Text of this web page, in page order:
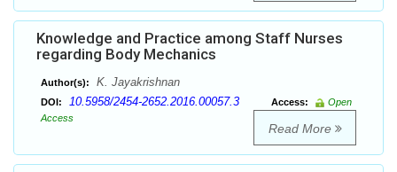
Knowledge and Practice among Staff Nurses
regarding Body Mechanics
Author(s): K. Jayakrishnan
DOI: 10.5958/2454-2652.2016.00057.3 Access:
Open
Access
Read More